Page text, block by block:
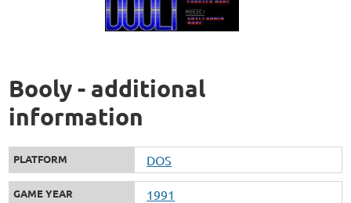
Booly - additional
information
PLATFORM DOS
GAME YEAR 1991